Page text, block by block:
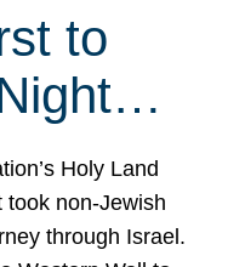
to
Holy Land
took non-Jewish
through Israel.